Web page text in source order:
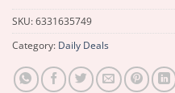
SKU:6331635749
Category: Daily Deals